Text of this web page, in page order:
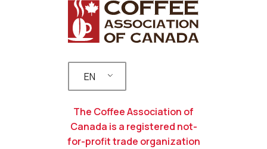
EN
The Coffee Association of
Canada is a registered not-
for-profit trade organization